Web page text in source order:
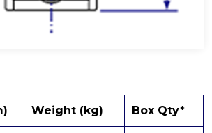
Weight (kg) Box Qty*